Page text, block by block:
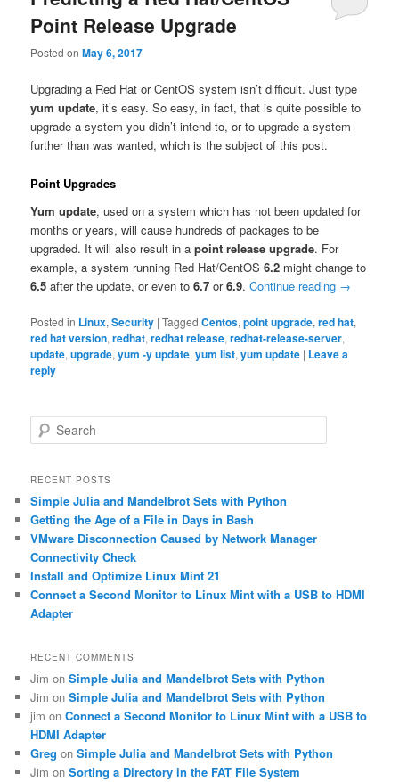
Point Release Upgrade
Posted onMay 6, 2017
Upgrading a Red Hat or CentOS system isn’t difficult. Just type
yum update, it’s easy. So easy, in fact, that is quite possible to
upgrade a system you didn’t intend to, or to upgrade a system
further than was wanted, which is the subject of this post.
Point Upgrades
Yum update, used on a system which has not been updated for
months or years, will cause hundreds of packages to be
upgraded. It will also result in apoint release upgrade. For
example, a system running Red Hat/CentOS6.2 might change to
6.5 after the update, or even to6.7 or6.9.Continue reading →
Posted in Linux,Security |Tagged Centos,point upgrade,red hat,
red hat version,redhat,redhat release,redhat-release-server,
update,upgrade,yum -y update,yum list,yum update | Leave a
reply
e
r
h
RECENT POSTS
Simple Julia and Mandelbrot Sets with Python
Getting the Age of a File in Days in Bash
VMware Disconnection Caused by Network Manager
Connectivity Check
Install and Optimize Linux Mint 21
Connect a Second Monitor to Linux Mint with a USB to HDMI
Adapter
RECENT COMMENTS
Jim onSimple Julia and Mandelbrot Sets with Python
Jim onSimple Julia and Mandelbrot Sets with Python
jim onConnect a Second Monitor to Linux Mint with a USB to
HDMI Adapter
Greg onSimple Julia and Mandelbrot Sets with Python
Jim onSorting a Directory in the FAT File System